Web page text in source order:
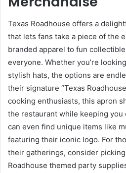
Texas Roadhouse offers a
that lets fans take a piece of the
branded apparel to fun
everyone. Whether you’re
stylish hats, the options are
their signature “Texas
cooking enthusiasts, this apron
the restaurant while keeping you
can even find unique items like
featuring their iconic logo. For
their gatherings, consider
Roadhouse themed party